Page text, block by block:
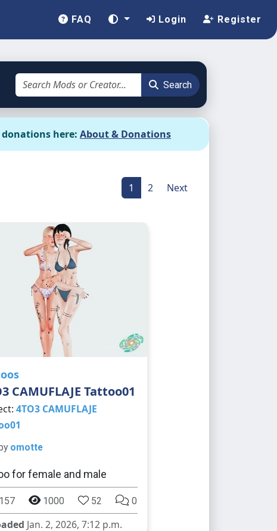
FAQ Login Register
Search
here: About & Donations
1 2 Next
CAMUFLAJE Tattoo01
4TO3 CAMUFLAJE
omotte
for female and male
1000 52 0
Jan. 2, 2026, 7:12 p.m.